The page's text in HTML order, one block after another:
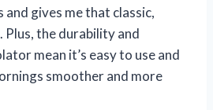
gives me that classic,
the durability and
mean it’s easy to use and
smoother and more